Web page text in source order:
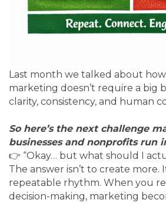
Last month we talked about
marketing doesn’t require a big
clarity, consistency, and human
So here’s the next challenge
businesses and nonprofits run
👉 “Okay… but what should I
The answer isn’t to create more.
repeatable rhythm. When you
decision-making, marketing